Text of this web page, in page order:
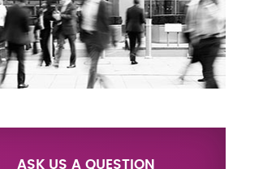
ASK US A QUESTION